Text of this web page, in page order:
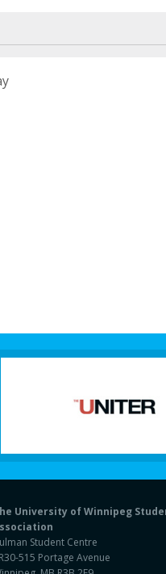
University of Winnipeg
Student Centre
515 Portage Avenue